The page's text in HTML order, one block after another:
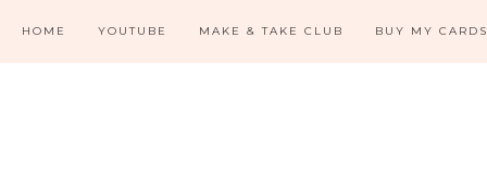
HOME YOUTUBE MAKE & TAKE CLUB BUY MY CARDS